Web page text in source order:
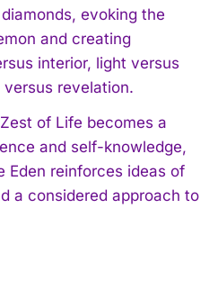
evoking the
and creating
interior, light versus
revelation.
of Life becomes a
and self-knowledge,
Eden reinforces ideas of
a considered approach to